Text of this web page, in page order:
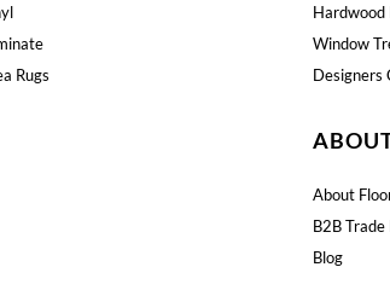
Rugs
Hardwood
Window
Designers
About
B2B
Blog